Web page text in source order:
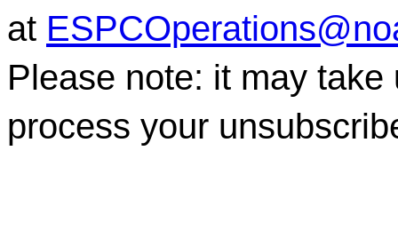
at
Please note: it may
process your